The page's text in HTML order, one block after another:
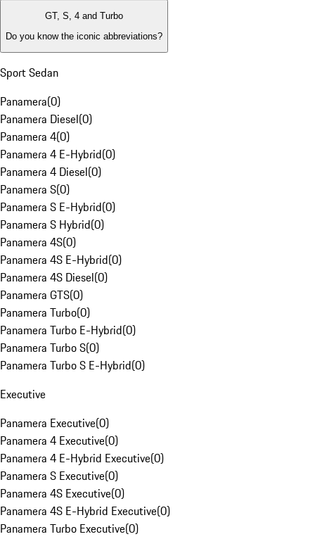
GT, S, 4 and Turbo
Do you know the iconic abbreviations?
Sport Sedan
Panamera(0)
Panamera Diesel(0)
Panamera 4(0)
Panamera 4 E-Hybrid(0)
Panamera 4 Diesel(0)
Panamera S(0)
Panamera S E-Hybrid(0)
Panamera S Hybrid(0)
Panamera 4S(0)
Panamera 4S E-Hybrid(0)
Panamera 4S Diesel(0)
Panamera GTS(0)
Panamera Turbo(0)
Panamera Turbo E-Hybrid(0)
Panamera Turbo S(0)
Panamera Turbo S E-Hybrid(0)
Executive
Panamera Executive(0)
Panamera 4 Executive(0)
Panamera 4 E-Hybrid Executive(0)
Panamera S Executive(0)
Panamera 4S Executive(0)
Panamera 4S E-Hybrid Executive(0)
Panamera Turbo Executive(0)